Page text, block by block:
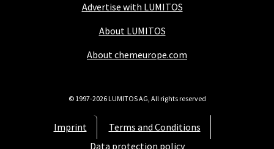
Advertise with LUMITOS
About LUMITOS
About chemeurope.com
Imprint
Terms and Conditions
Data protection policy
© 1997-2026 LUMITOS AG, All rights reserved